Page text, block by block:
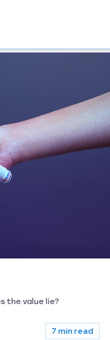
the value lie?
7 min read